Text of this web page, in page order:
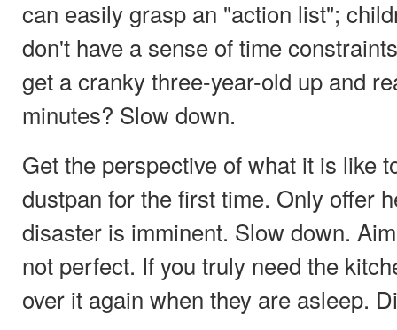
can easily grasp an "action list";
don't have a sense of time
get a cranky three-year-old up and
minutes? Slow down.
Get the perspective of what it is like
dustpan for the first time. Only offer
disaster is imminent. Slow down.
not perfect. If you truly need the
over it again when they are asleep.